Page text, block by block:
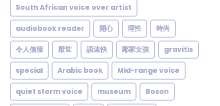
South African voice over artist
audiobook reader 開心 理性 時尚
令人信服 厭世 語速快 鄰家女孩 gravitis
special Arabic book Mid-range voice
quiet storm voice museum Boson